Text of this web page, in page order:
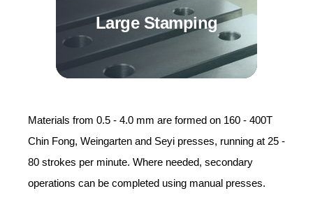
Large Stamping
Materials from 0.5 - 4.0 mm are formed on 160 - 400T
Chin Fong, Weingarten and Seyi presses, running at 25 -
80 strokes per minute. Where needed, secondary
operations can be completed using manual presses.